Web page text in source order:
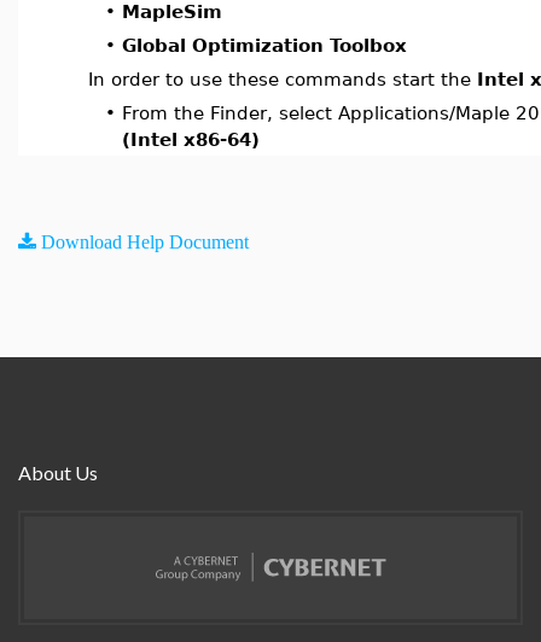
• MapleSim
• Global Optimization Toolbox
In order to use these commands start the Intel
• From the Finder, select Applications/Maple
(Intel x86-64)
Download Help Document
About Us